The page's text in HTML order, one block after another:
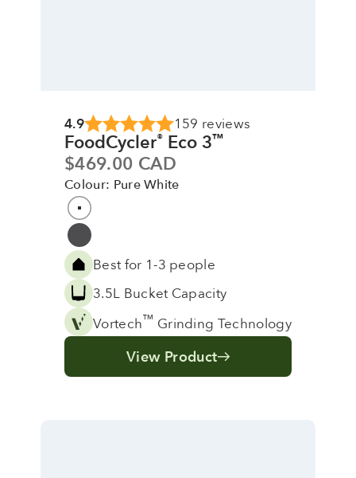
4.9 159 reviews
FoodCycler® Eco 3™
Sale price
$469.00 CAD
Colour: Pure White
Colour
Pure White
Grey
Best for 1-3 people
3.5L Bucket Capacity
Vortech™ Grinding Technology
View Product